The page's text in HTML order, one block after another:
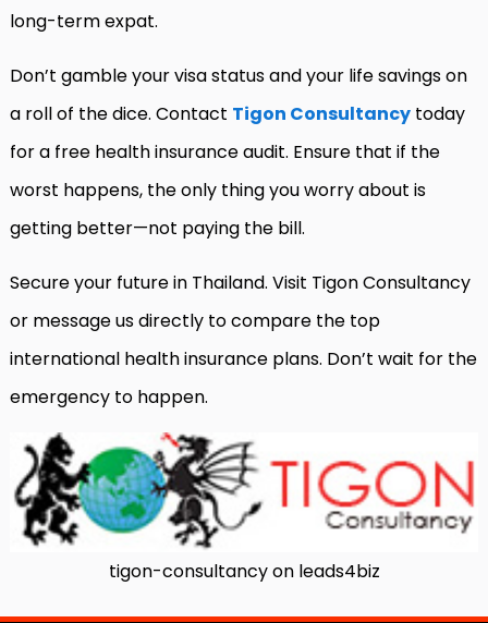
long-term expat.
Don’t gamble your visa status and your life savings on
a roll of the dice. Contact Tigon Consultancy today
for a free health insurance audit. Ensure that if the
worst happens, the only thing you worry about is
getting better—not paying the bill.
Secure your future in Thailand. Visit Tigon Consultancy
or message us directly to compare the top
international health insurance plans. Don’t wait for the
emergency to happen.
tigon-consultancy on leads4biz